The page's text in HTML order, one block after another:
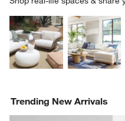
Explore More
Trending New Arrivals